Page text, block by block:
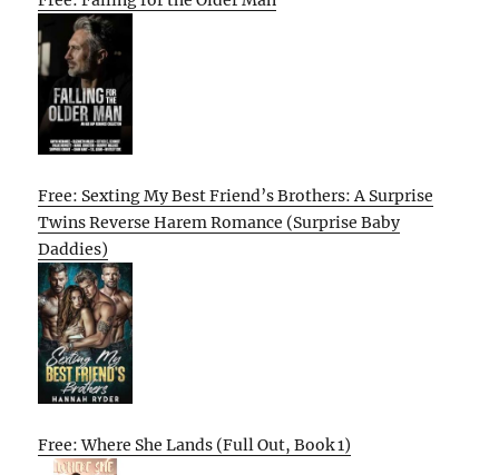
Free: Sexting My Best Friend’s Brothers: A Surprise
Twins Reverse Harem Romance (Surprise Baby
Daddies)
Free: Where She Lands (Full Out, Book 1)